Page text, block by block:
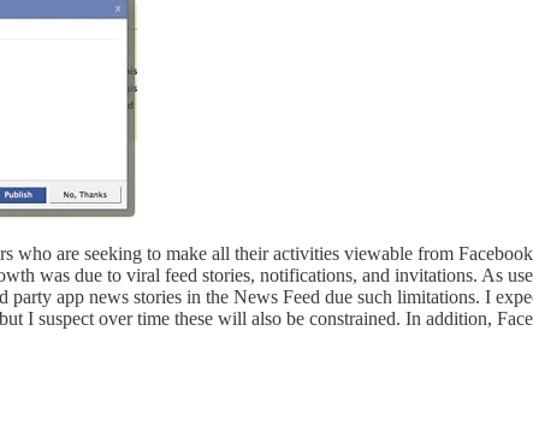
who are seeking to make all their activities viewable from
was due to viral feed stories, notifications, and invitations. As
party app news stories in the News Feed due such limitations. I
I suspect over time these will also be constrained. In addition,